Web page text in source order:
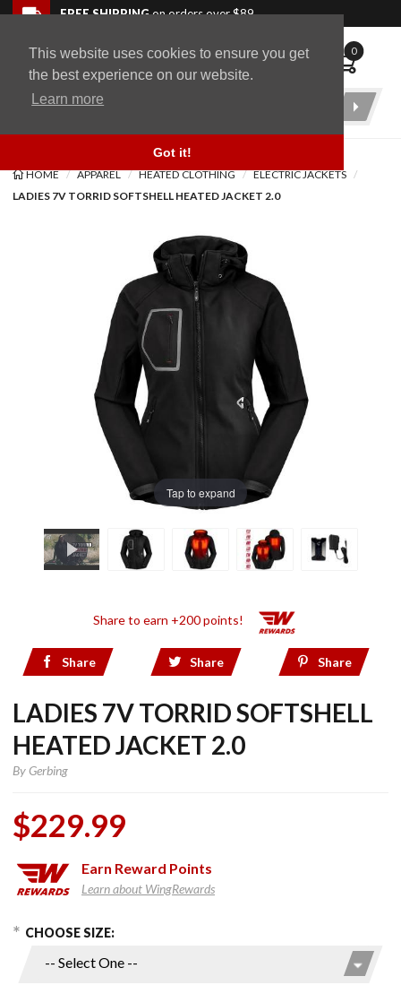
This website uses cookies to ensure you get
the best experience on our website.
Learn more
Got it!
Skip to navigation bar
Skip to content
Go to shopping cart page
Skip to footerFREE SHIPPINGon orders over $89
WingStuff 0
Product
HOME APPAREL HEATED CLOTHING
ELECTRIC JACKETS
LADIES 7V TORRID SOFTSHELL HEATED JACKET 2.0
Tap to expand
Share to earn +200 points!
Share Share Share
LADIES 7V TORRID SOFTSHELL
HEATED JACKET 2.0
ByGerbing
$229.99
Earn Reward Points
Learn about WingRewards
Purchase
7V Torrid
Options
CHOOSE SIZE:
Back to top